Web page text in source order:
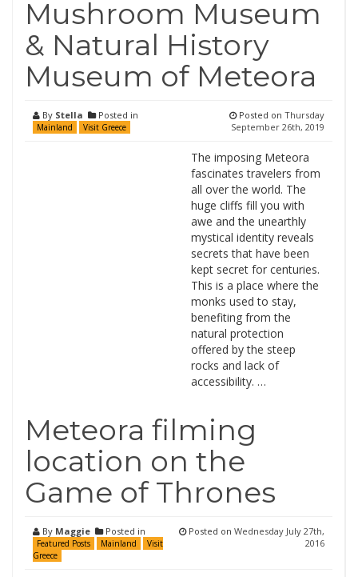
Mushroom Museum
& Natural History
Museum of Meteora
By Stella Posted in
Mainland Visit Greece
Posted on Thursday
September 26th, 2019
The imposing Meteora
fascinates travelers from
all over the world. The
huge cliffs fill you with
awe and the unearthly
mystical identity reveals
secrets that have been
kept secret for centuries.
This is a place where the
monks used to stay,
benefiting from the
natural protection
offered by the steep
rocks and lack of
accessibility. …
Meteora filming
location on the
Game of Thrones
By Maggie Posted in
Featured Posts Mainland
Visit
Greece
Posted on Wednesday July 27th,
2016